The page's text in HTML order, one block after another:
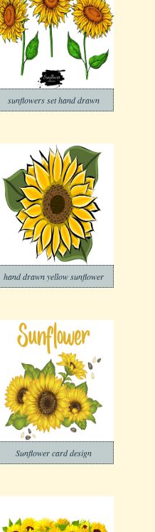
sunflowers set hand drawn
hand drawn yellow sunflower
Sunflower card design